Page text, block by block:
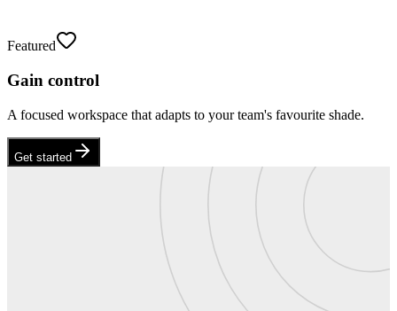
Featured
Gain control
A focused workspace that adapts to your team's favourite shade.
Get started